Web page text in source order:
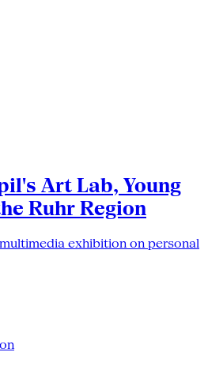
Art Lab, Young
Ruhr Region
exhibition on personal